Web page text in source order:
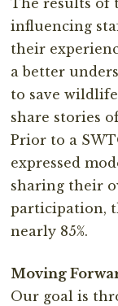
The results of
influencing
their
a better
to save
share stories
Prior to a
expressed
sharing their
participation,
nearly 85%.
Moving
Our goal is